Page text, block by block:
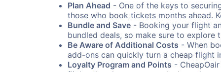
Plan Ahead - One of the keys to
those who book tickets months ahead.
Bundle and Save - Booking your flight
bundled deals, so make sure to explore
Be Aware of Additional Costs - When
add-ons can quickly turn a cheap flight
Loyalty Program and Points -